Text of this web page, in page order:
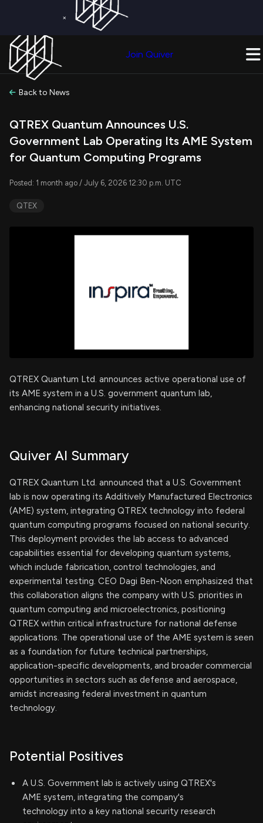
×
Join Quiver
Back to News
QTREX Quantum Announces U.S.
Government Lab Operating Its AME System
for Quantum Computing Programs
Posted: 1 month ago / July 6, 2026 12:30 p.m. UTC
QTEX
QTREX Quantum Ltd. announces active operational use of
its AME system in a U.S. government quantum lab,
enhancing national security initiatives.
Quiver AI Summary
QTREX Quantum Ltd. announced that a U.S. Government
lab is now operating its Additively Manufactured Electronics
(AME) system, integrating QTREX technology into federal
quantum computing programs focused on national security.
This deployment provides the lab access to advanced
capabilities essential for developing quantum systems,
which include fabrication, control technologies, and
experimental testing. CEO Dagi Ben-Noon emphasized that
this collaboration aligns the company with U.S. priorities in
quantum computing and microelectronics, positioning
QTREX within critical infrastructure for national defense
applications. The operational use of the AME system is seen
as a foundation for future technical partnerships,
application-specific developments, and broader commercial
opportunities in sectors such as defense and aerospace,
amidst increasing federal investment in quantum
technology.
Potential Positives
A U.S. Government lab is actively using QTREX's
AME system, integrating the company's
technology into a key national security research